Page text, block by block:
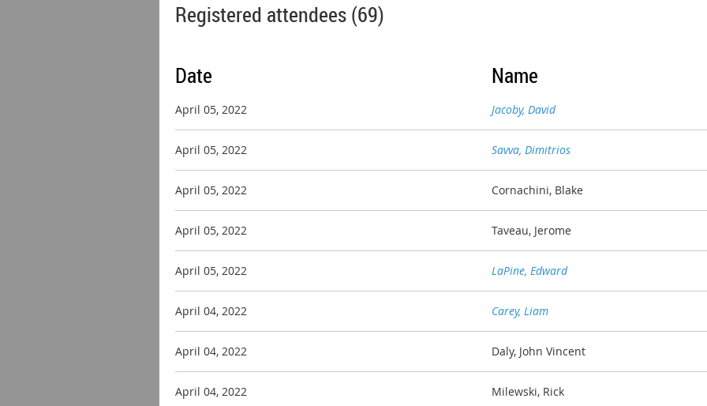
Registered attendees (69)
Date Name
April 05, 2022 Jacoby, David
April 05, 2022 Savva, Dimitrios
April 05, 2022 Cornachini, Blake
April 05, 2022 Taveau, Jerome
April 05, 2022 LaPine, Edward
April 04, 2022 Carey, Liam
April 04, 2022 Daly, John Vincent
April 04, 2022 Milewski, Rick